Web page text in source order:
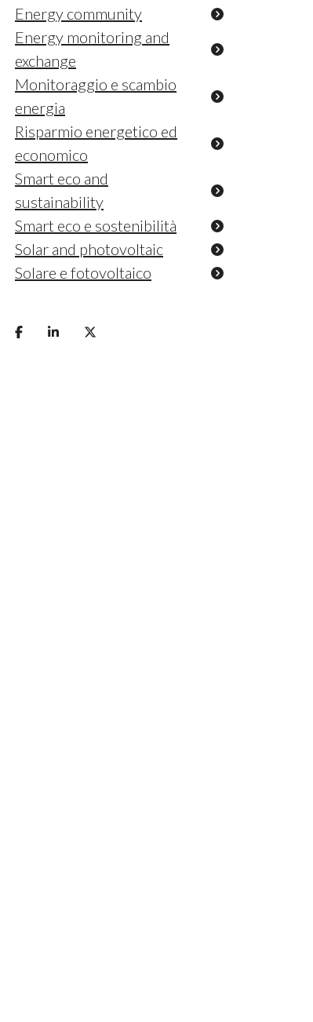
Energy community
Energy monitoring and
exchange
Monitoraggio e scambio
energia
Risparmio energetico ed
economico
Smart eco and
sustainability
Smart eco e sostenibilità
Solar and photovoltaic
Solare e fotovoltaico